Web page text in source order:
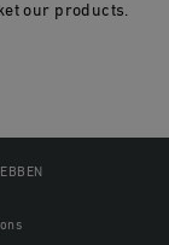
our products.